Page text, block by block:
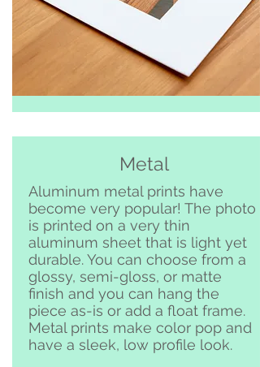
Metal
Aluminum metal prints have
become very popular! The photo
is printed on a very thin
aluminum sheet that is light yet
durable. You can choose from a
glossy, semi-gloss, or matte
finish and you can hang the
piece as-is or add a float frame.
Metal prints make color pop and
have a sleek, low profile look.